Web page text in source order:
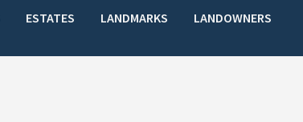
ESTATES LANDMARKS
LANDOWNERS